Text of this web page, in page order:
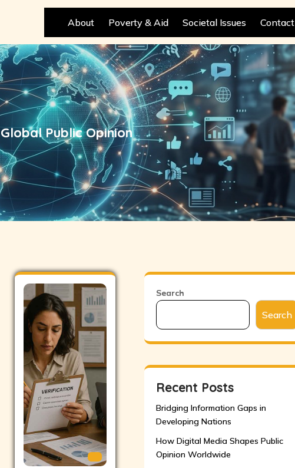
About Poverty & Aid Societal Issues Contact
Global Public Opinion
Search
Search
Recent Posts
Bridging Information Gaps in
Developing Nations
How Digital Media Shapes Public
Opinion Worldwide